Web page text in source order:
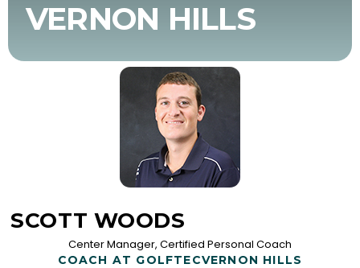
VERNON HILLS
SCOTT WOODS
Center Manager, Certified Personal Coach
COACH AT GOLFTECVERNON HILLS